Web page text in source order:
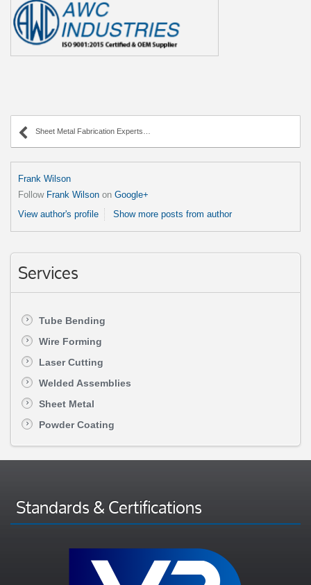
Sheet Metal Fabrication Experts in Illinois
Frank Wilson
Follow Frank Wilson on Google+
View author's profile
Show more posts from author
Services
Tube Bending
Wire Forming
Laser Cutting
Welded Assemblies
Sheet Metal
Powder Coating
Standards & Certifications